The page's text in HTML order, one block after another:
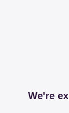
We're